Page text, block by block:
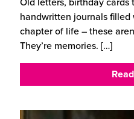
handwritten journals
chapter of life – these
They’re memories. […]